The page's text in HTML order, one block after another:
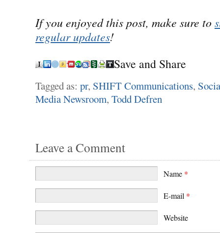
If you enjoyed this post, make sure to
regular updates!
Save and Share
Tagged as: pr, SHIFT Communications,
Media Newsroom, Todd Defren
Leave a Comment
Name *
E-mail *
Website